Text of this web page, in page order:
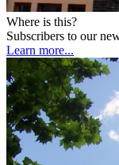
Where is this?
Subscribers to our
Learn more...